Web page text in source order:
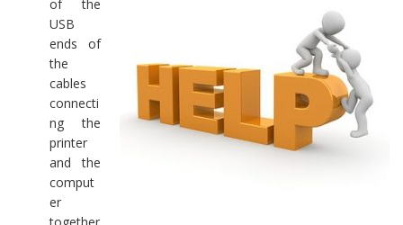
of the
USB
ends of
the
cables
connecti
ng the
printer
and the
comput
er